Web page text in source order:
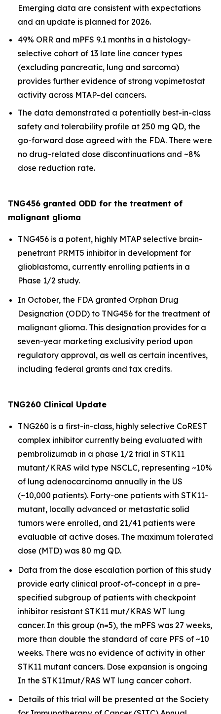
Emerging data are consistent with expectations
and an update is planned for 2026.
49% ORR and mPFS 9.1 months in a histology-
selective cohort of 13 late line cancer types
(excluding pancreatic, lung and sarcoma)
provides further evidence of strong vopimetostat
activity across MTAP-del cancers.
The data demonstrated a potentially best-in-class
safety and tolerability profile at 250 mg QD, the
go-forward dose agreed with the FDA. There were
no drug-related dose discontinuations and ~8%
dose reduction rate.
TNG456 granted ODD for the treatment of
malignant glioma
TNG456 is a potent, highly MTAP selective brain-
penetrant PRMT5 inhibitor in development for
glioblastoma, currently enrolling patients in a
Phase 1/2 study.
In October, the FDA granted Orphan Drug
Designation (ODD) to TNG456 for the treatment of
malignant glioma. This designation provides for a
seven-year marketing exclusivity period upon
regulatory approval, as well as certain incentives,
including federal grants and tax credits.
TNG260 Clinical Update
TNG260 is a first-in-class, highly selective CoREST
complex inhibitor currently being evaluated with
pembrolizumab in a phase 1/2 trial in STK11
mutant/KRAS wild type NSCLC, representing ~10%
of lung adenocarcinoma annually in the US
(~10,000 patients). Forty-one patients with STK11-
mutant, locally advanced or metastatic solid
tumors were enrolled, and 21/41 patients were
evaluable at active doses. The maximum tolerated
dose (MTD) was 80 mg QD.
Data from the dose escalation portion of this study
provide early clinical proof-of-concept in a pre-
specified subgroup of patients with checkpoint
inhibitor resistant STK11 mut/KRAS WT lung
cancer. In this group (n=5), the mPFS was 27 weeks,
more than double the standard of care PFS of ~10
weeks. There was no evidence of activity in other
STK11 mutant cancers. Dose expansion is ongoing
In the STK11mut/RAS WT lung cancer cohort.
Details of this trial will be presented at the Society